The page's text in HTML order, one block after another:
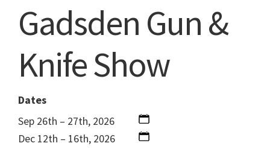
Show
Resource
Gadsden Gun &
Knife Show
Dates
Sep 26th – 27th, 2026
Dec 12th – 16th, 2026